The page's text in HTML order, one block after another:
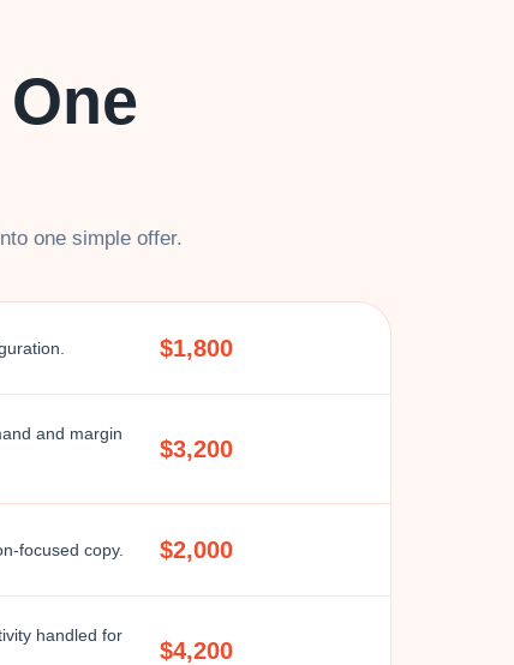
one simple offer.
$1,800
and margin
$3,200
focused copy. $2,000
handled for
$4,200